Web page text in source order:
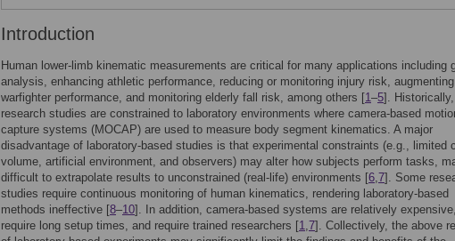
Introduction
Human lower-limb kinematic measurements are critical for many applications including
analysis, enhancing athletic performance, reducing or monitoring injury risk, augmenting
warfighter performance, and monitoring elderly fall risk, among others [1–5].
research studies are constrained to laboratory environments where camera-based
capture systems (MOCAP) are used to measure body segment kinematics. A major
disadvantage of laboratory-based studies is that experimental constraints (e.g., limited
volume, artificial environment, and observers) may alter how subjects perform tasks,
difficult to extrapolate results to unconstrained (real-life) environments [6,7]. Some
studies require continuous monitoring of human kinematics, rendering laboratory-based
methods ineffective [8–10]. In addition, camera-based systems are relatively expensive,
require long setup times, and require trained researchers [1,7]. Collectively, the above